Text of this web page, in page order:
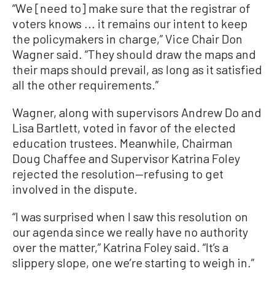
“We [need to] make sure that the registrar of
voters knows ... it remains our intent to keep
the policymakers in charge,” Vice Chair Don
Wagner said. “They should draw the maps and
their maps should prevail, as long as it satisfied
all the other requirements.”
Wagner, along with supervisors Andrew Do and
Lisa Bartlett, voted in favor of the elected
education trustees. Meanwhile, Chairman
Doug Chaffee and Supervisor Katrina Foley
rejected the resolution—refusing to get
involved in the dispute.
“I was surprised when I saw this resolution on
our agenda since we really have no authority
over the matter,” Katrina Foley said. “It’s a
slippery slope, one we’re starting to weigh in.”